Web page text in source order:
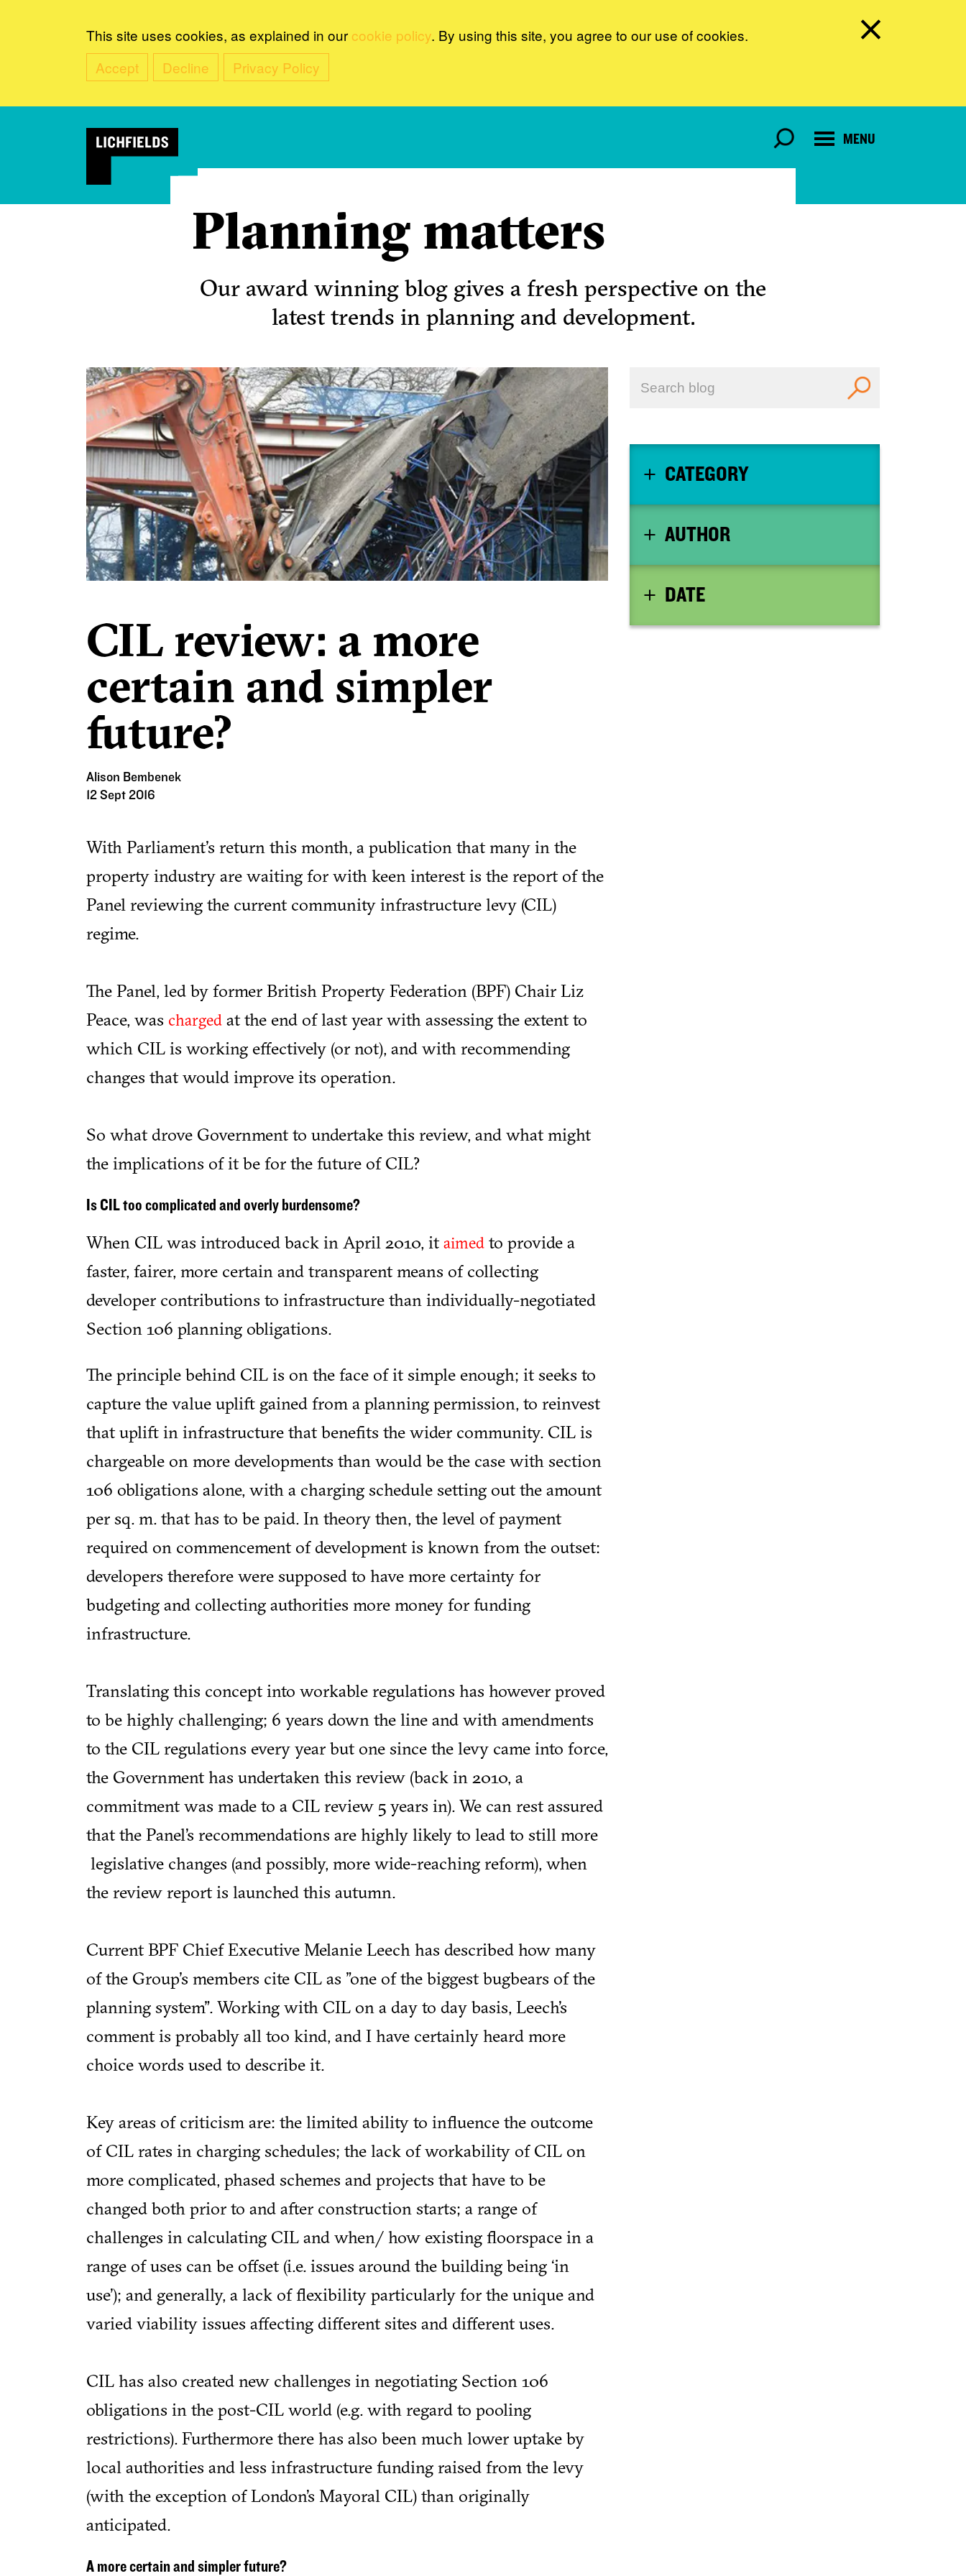
This site uses cookies, as explained in our cookie policy. By using this site, you agree to our use of cookies.
Accept
Decline Privacy Policy
MENU
Planning matters
Our award winning blog gives a fresh perspective on the
latest trends in planning and development.
CIL review: a more
certain and simpler
future?
Alison Bembenek
12 Sept 2016
With Parliament's return this month, a publication that many in the
property industry are waiting for with keen interest is the report of the
Panel reviewing the current community infrastructure levy (CIL)
regime.
The Panel, led by former British Property Federation (BPF) Chair Liz
Peace, was chargedat the end of last year with assessing the extent to
which CIL is working effectively (or not), and with recommending
changes that would improve its operation.
So what drove Government to undertake this review, and what might
the implications of it be for the future of CIL?
Is CIL too complicated and overly burdensome?
When CIL was introduced back in April 2010, itaimedto provide a
faster, fairer, more certain and transparent means of collecting
developer contributions to infrastructure than individually-negotiated
Section 106 planning obligations.
The principle behind CIL is on the face of it simple enough; it seeks to
capture the value uplift gained from a planning permission, to reinvest
that uplift in infrastructure that benefits the wider community. CIL is
chargeable on more developments than would be the case with section
106 obligations alone, with a charging schedule setting out the amount
per sq. m. that has to be paid. In theory then, the level of payment
required on commencement of development is known from the outset:
developers therefore were supposed to have more certainty for
budgeting and collecting authorities more money for funding
infrastructure.
Translating this concept into workable regulations has however proved
to be highly challenging; 6 years down the line and with amendments
to the CIL regulations every year but one since the levy came into force,
the Government has undertaken this review (back in 2010, a
commitment was made to a CIL review 5 years in). We can rest assured
that the Panel’s recommendations are highly likely to lead to still more
legislative changes (and possibly, more wide-reaching reform), when
the review report is launched this autumn.
Current BPF Chief Executive Melanie Leech has described how many
of the Group's members cite CIL as "one of the biggest bugbears of the
planning system". Working with CIL on a day to day basis, Leech’s
comment is probably all too kind, and I have certainly heard more
choice words used to describe it.
Key areas of criticism are: the limited ability to influence the outcome
of CIL rates in charging schedules; the lack of workability of CIL on
more complicated, phased schemes and projects that have to be
changed both prior to and after construction starts; a range of
challenges in calculating CIL and when/ how existing floorspace in a
range of uses can be offset (i.e. issues around the building being ‘in
use’); and generally, a lack of flexibility particularly for the unique and
varied viability issues affecting different sites and different uses.
CIL has also created new challenges in negotiating Section 106
obligations in the post-CIL world (e.g. with regard to pooling
restrictions). Furthermore there has also been much lower uptake by
local authorities and less infrastructure funding raised from the levy
(with the exception of London’s Mayoral CIL) than originally
anticipated.
A more certain and simpler future?
CATEGORY
AUTHOR
DATE